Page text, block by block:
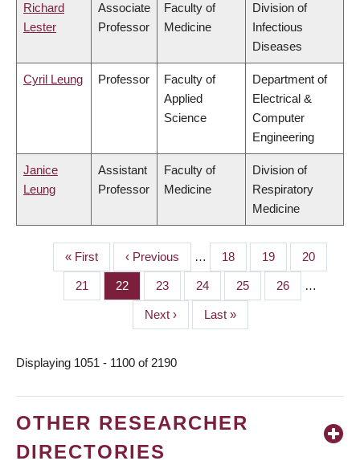
Richard
Lester
Associate
Professor
Faculty of
Medicine
Division of
Infectious
Diseases
Cyril Leung Professor
Faculty of
Applied
Science
Department of
Electrical &
Computer
Engineering
Janice
Leung
Assistant
Professor
Faculty of
Medicine
Division of
Respiratory
Medicine
PAGINATION
First
page
« First
Previous
page
‹ Previous … Page
18 Page
19 Page
20
Page
21 Page
22 Page
23 Page
24 Page
25 Page
26 …
Next
page
Next ›
Last
page
Last »
Displaying 1051 - 1100 of 2190
OTHER RESEARCHER
DIRECTORIES